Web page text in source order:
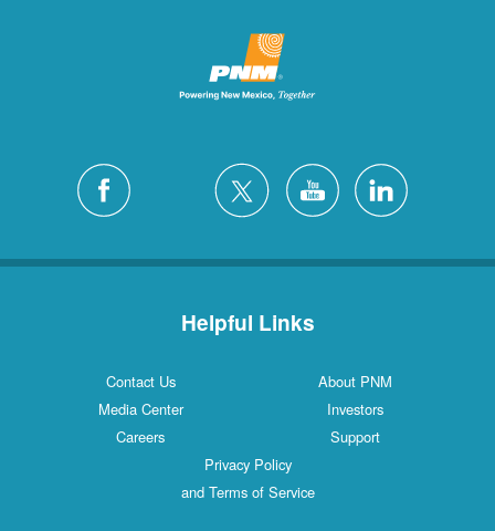
Helpful Links
Contact Us
About PNM
Media Center
Investors
Careers
Support
Privacy Policy
and Terms of Service